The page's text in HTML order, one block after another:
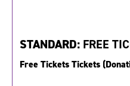
STANDARD: FREE
Free Tickets Tickets